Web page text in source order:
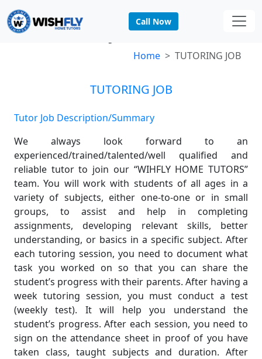
Call Now
TUTORING JOB
Home TUTORING JOB
TUTORING JOB
Tutor Job Description/Summary
We always look forward to an
experienced/trained/talented/well qualified and
reliable tutor to join our “WIHFLY HOME TUTORS”
team. You will work with students of all ages in a
variety of subjects, either one-to-one or in small
groups, to assist and help in completing
assignments, developing relevant skills, better
understanding, or basics in a specific subject. After
each tutoring session, you need to document what
task you worked on so that you can share the
student’s progress with their parents. After having a
week tutoring session, you must conduct a test
(weekly test). It will help you understand the
student’s progress. After each session, you need to
sign on the attendance sheet in proof of you have
taken class, taught subjects and duration. After